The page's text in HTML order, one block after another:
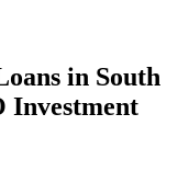
in South